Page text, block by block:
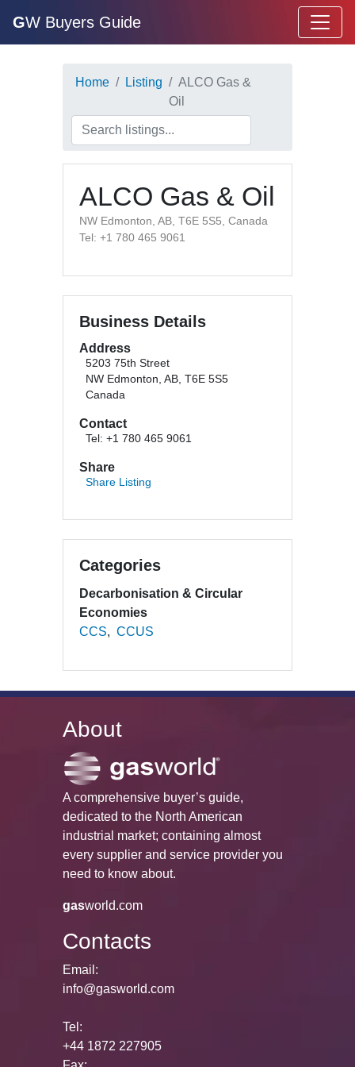
GW Buyers Guide
Home Listing
ALCO Gas &
Oil
ALCO Gas & Oil
NW Edmonton, AB, T6E 5S5, Canada
Tel: +1 780 465 9061
Business Details
Address
5203 75th Street
NW Edmonton, AB, T6E 5S5
Canada
Contact
Tel: +1 780 465 9061
Share
Share Listing
Categories
Decarbonisation & Circular
Economies
CCS
CCUS
About
A comprehensive buyer’s guide,
dedicated to the North American
industrial market; containing almost
every supplier and service provider you
need to know about.
gasworld.com
Contacts
Email:
info@gasworld.com
Tel:
+44 1872 227905